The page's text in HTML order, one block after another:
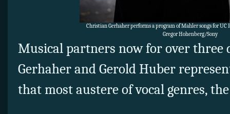
Christian Gerhaher performs a program of Mahler songs for UC
Gregor Hohenberg/Sony
Musical partners now for over three
Gerhaher and Gerold Huber
that most austere of vocal genres,